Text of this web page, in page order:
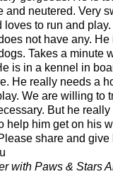
and neutered. Very
loves to run and
not have any. He
Takes a minute
is in a kennel in
He really needs a
We are willing to
But he
help him get on his
share and give
with Paws & Stars